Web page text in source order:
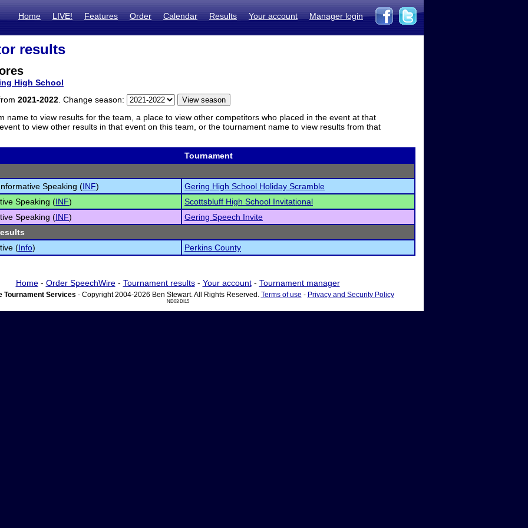
Home LIVE! Features Order Calendar Results Your account Manager login
results
High School
2021-2022 . Change season:
name to view results for the team, a place to view other competitors who placed in the event at that
to view other results in that event on this team, or the tournament name to view results from that
Tournament
Speaking (INF)
Gering High School Holiday Scramble
Speaking (INF)
Scottsbluff High School Invitational
Speaking (INF)
Gering Speech Invite
(Info) Perkins County
Home- Order SpeechWire- Tournament results- Your account- Tournament manager
Tournament Services - Copyright 2004-2026 Ben Stewart. All Rights Reserved. Terms of use - Privacy and Security Policy
ND03 DI15